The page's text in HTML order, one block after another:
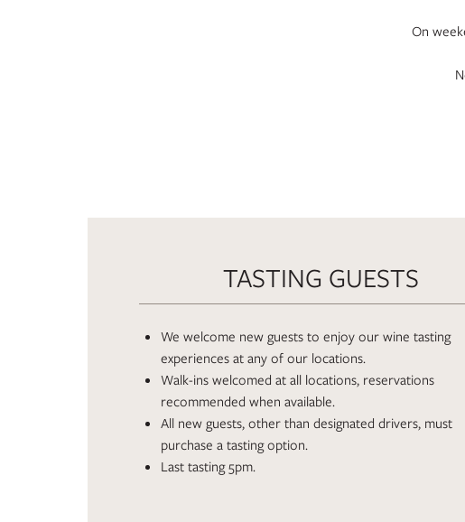
On
TASTING GUESTS
We welcome new guests to enjoy our wine tasting
experiences at any of our locations.
Walk-ins welcomed at all locations, reservations
recommended when available.
All new guests, other than designated drivers, must
purchase a tasting option.
Last tasting 5pm.